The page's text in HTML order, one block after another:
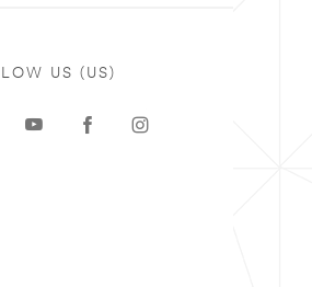
US (US)